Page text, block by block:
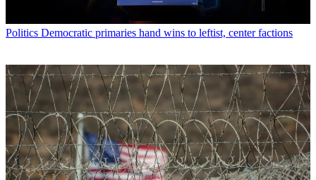
Politics Democratic primaries hand wins to leftist, center factions